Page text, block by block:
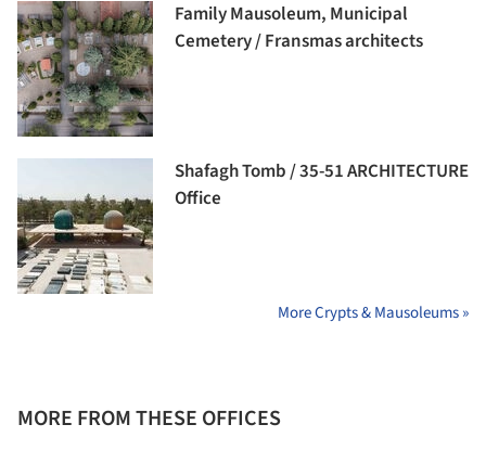
Family Mausoleum, Municipal
Cemetery / Fransmas architects
Shafagh Tomb / 35-51 ARCHITECTURE
Office
More Crypts & Mausoleums »
MORE FROM THESE OFFICES